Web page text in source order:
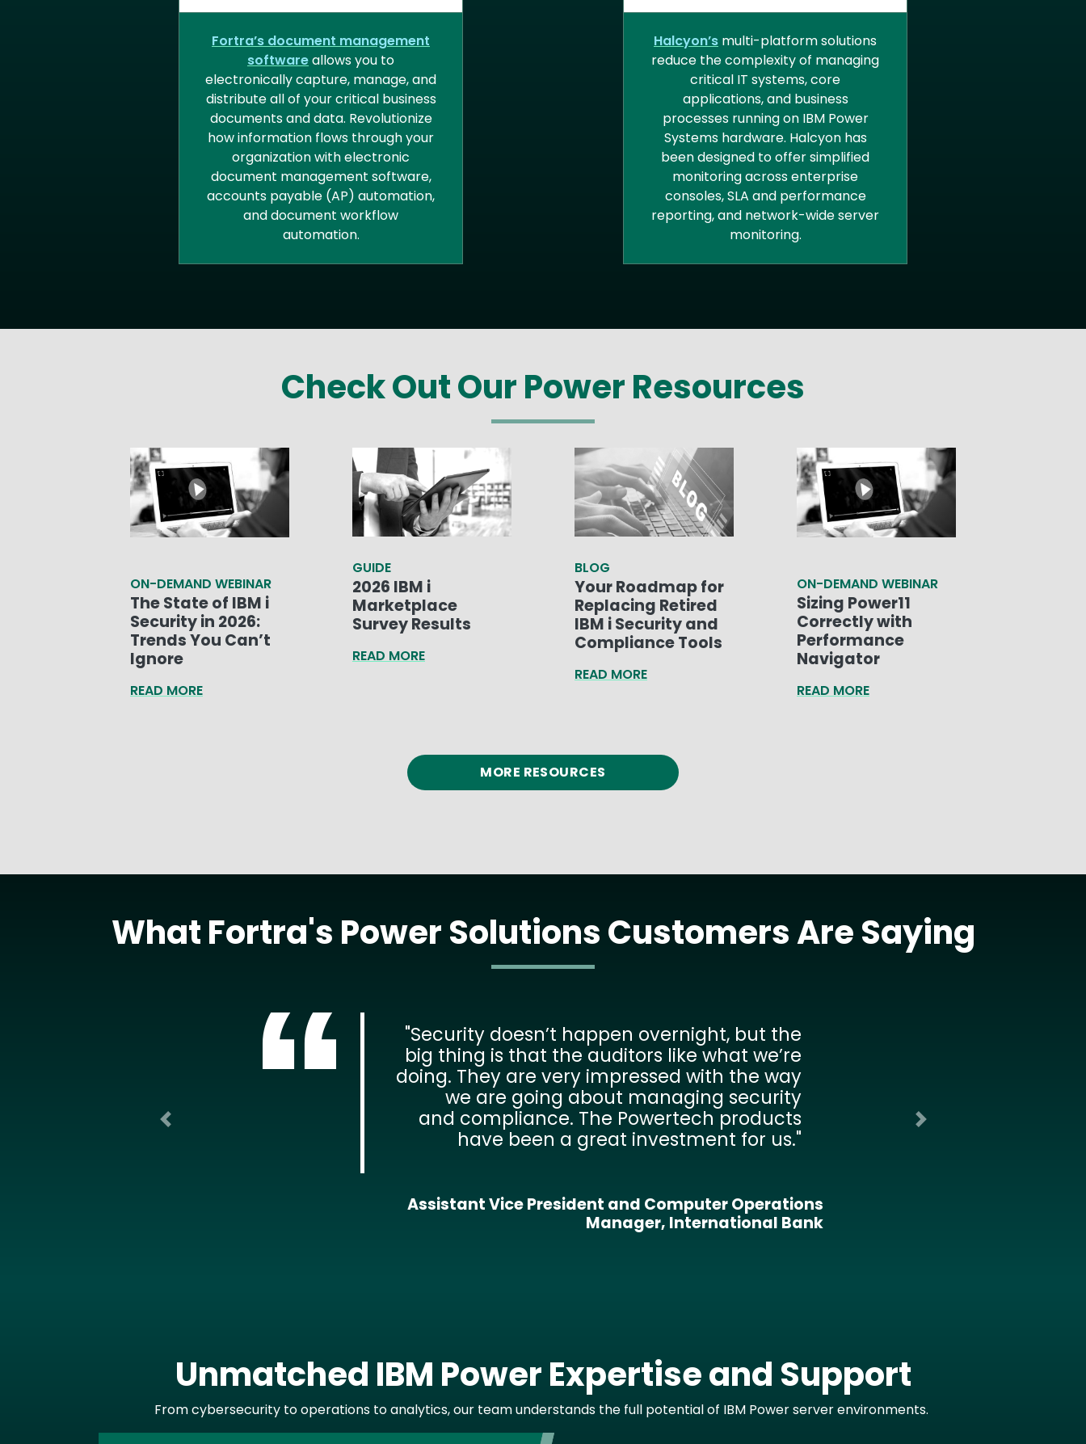
DOCUMENT MANAGEMENT
Fortra’s document management
softwareallows you to
electronically capture, manage, and
distribute all of your critical business
documents and data. Revolutionize
how information flows through your
organization with electronic
document management software,
ENTERPRISE RESOURCE
MANAGEMENT
Halcyon’smulti-platform solutions
reduce the complexity of managing
critical IT systems, core
applications, and business
processes running on IBM Power
Systems hardware. Halcyon has
been designed to offer simplified
monitoring across enterprise
Check Out Our Power Resources
ON-DEMAND WEBINAR
The State of IBM i
Security in 2026:
Trends You Can’t
GUIDE
2026 IBM i
Marketplace
BLOG
Your Roadmap for
Replacing Retired
IBM i Security and
ON-DEMAND WEBINAR
Sizing Power11
Correctly with
Performance
Our goal is to make data available to the
people who need it at their desktop in real-
time. Fortra gives us the solution that allows
us to make this happen quickly and
mobile data access to bus drivers in our
transportation department.